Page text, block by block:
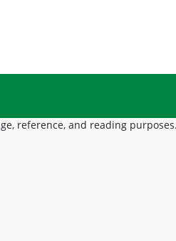
reference, and reading